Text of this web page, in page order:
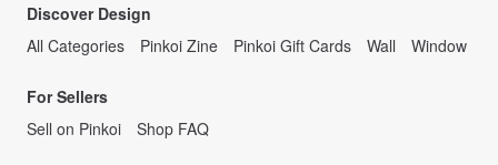
Discover Design
All Categories
Pinkoi Zine Pinkoi Gift Cards Wall Window
For Sellers
Sell on Pinkoi
Shop FAQ